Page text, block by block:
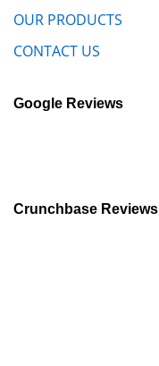
OUR PRODUCTS
CONTACT US
Google Reviews
Crunchbase Reviews